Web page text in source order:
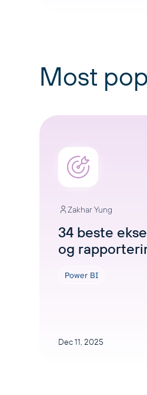
Most
Zakhar Yung
34 beste
og
Power BI
Dec 11, 2025